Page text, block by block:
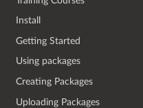
Install
Getting Started
Using packages
Creating Packages
Uploading Packages